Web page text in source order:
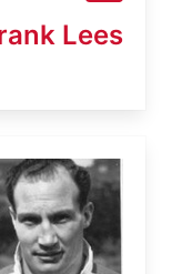
Lees